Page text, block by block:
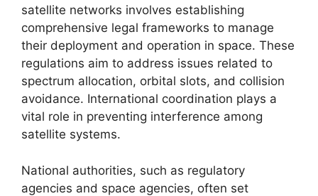
satellite networks involves establishing
comprehensive legal frameworks to manage
their deployment and operation in space. These
regulations aim to address issues related to
spectrum allocation, orbital slots, and collision
avoidance. International coordination plays a
vital role in preventing interference among
satellite systems.
National authorities, such as regulatory
agencies and space agencies, often set